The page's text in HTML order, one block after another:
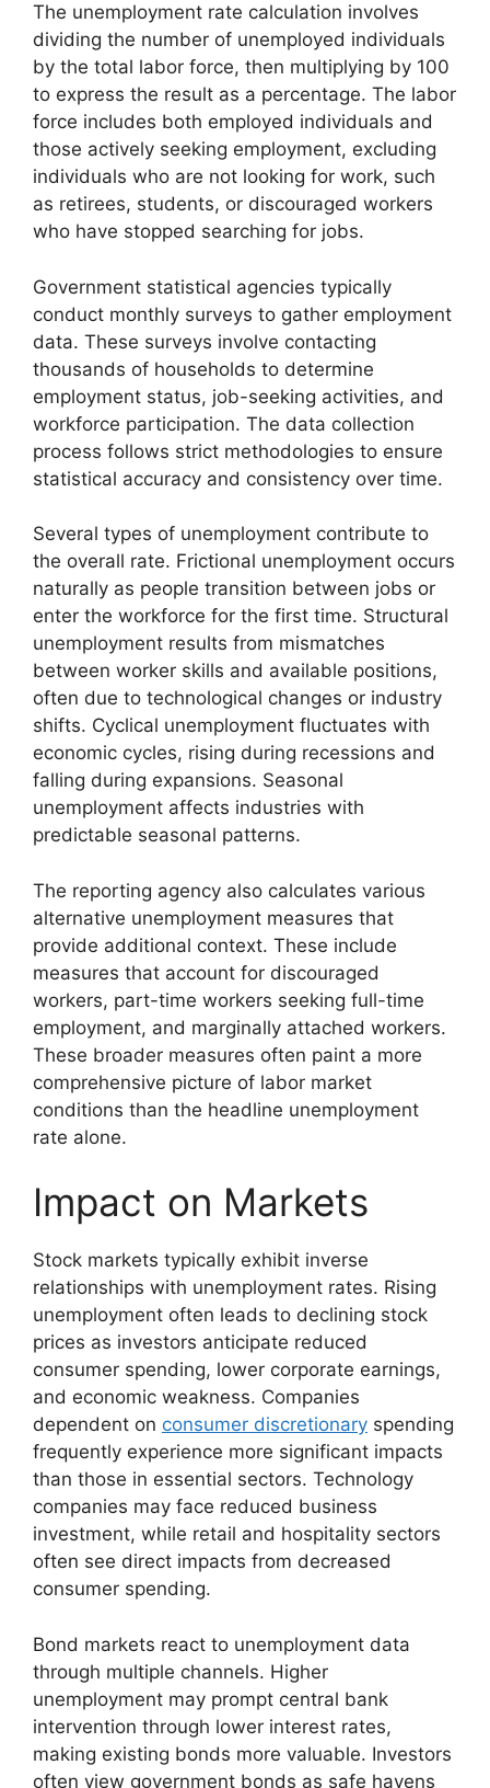
The unemployment rate calculation involves
dividing the number of unemployed individuals
by the total labor force, then multiplying by 100
to express the result as a percentage. The labor
force includes both employed individuals and
those actively seeking employment, excluding
individuals who are not looking for work, such
as retirees, students, or discouraged workers
who have stopped searching for jobs.
Government statistical agencies typically
conduct monthly surveys to gather employment
data. These surveys involve contacting
thousands of households to determine
employment status, job-seeking activities, and
workforce participation. The data collection
process follows strict methodologies to ensure
statistical accuracy and consistency over time.
Several types of unemployment contribute to
the overall rate. Frictional unemployment occurs
naturally as people transition between jobs or
enter the workforce for the first time. Structural
unemployment results from mismatches
between worker skills and available positions,
often due to technological changes or industry
shifts. Cyclical unemployment fluctuates with
economic cycles, rising during recessions and
falling during expansions. Seasonal
unemployment affects industries with
predictable seasonal patterns.
The reporting agency also calculates various
alternative unemployment measures that
provide additional context. These include
measures that account for discouraged
workers, part-time workers seeking full-time
employment, and marginally attached workers.
These broader measures often paint a more
comprehensive picture of labor market
conditions than the headline unemployment
rate alone.
Impact on Markets
Stock markets typically exhibit inverse
relationships with unemployment rates. Rising
unemployment often leads to declining stock
prices as investors anticipate reduced
consumer spending, lower corporate earnings,
and economic weakness. Companies
dependent on consumer discretionary spending
frequently experience more significant impacts
than those in essential sectors. Technology
companies may face reduced business
investment, while retail and hospitality sectors
often see direct impacts from decreased
consumer spending.
Bond markets react to unemployment data
through multiple channels. Higher
unemployment may prompt central bank
intervention through lower interest rates,
making existing bonds more valuable. Investors
often view government bonds as safe havens